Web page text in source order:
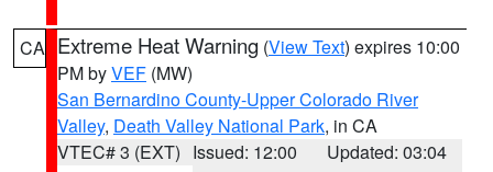
CA Extreme Heat Warning (View Text) expires 10:00
PM byVEF (MW)
San Bernardino County-Upper Colorado River
Valley, Death Valley National Park, in CA
VTEC# 3 (EXT) Issued: 12:00
Updated: 03:04